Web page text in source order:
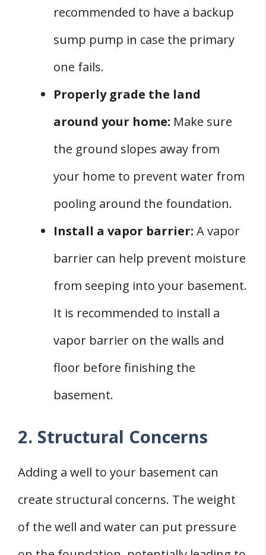
recommended to have a backup
sump pump in case the primary
one fails.
Properly grade the land
around your home: Make sure
the ground slopes away from
your home to prevent water from
pooling around the foundation.
Install a vapor barrier: A vapor
barrier can help prevent moisture
from seeping into your basement.
It is recommended to install a
vapor barrier on the walls and
floor before finishing the
basement.
2. Structural Concerns
Adding a well to your basement can
create structural concerns. The weight
of the well and water can put pressure